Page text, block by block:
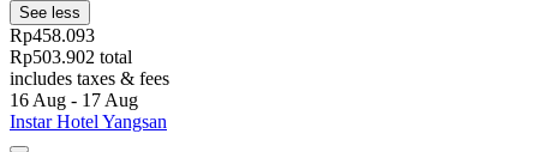
See less
Rp458.093
Rp503.902 total
includes taxes & fees
16 Aug - 17 Aug
Instar Hotel Yangsan